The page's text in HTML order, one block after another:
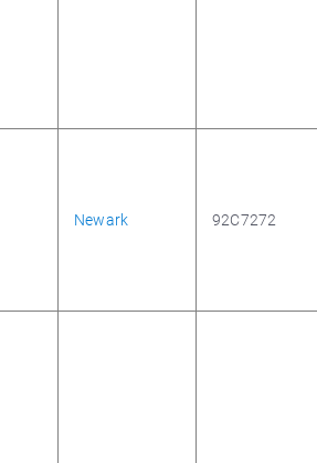
Newark 92C7272